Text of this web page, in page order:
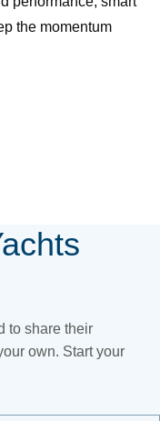
the momentum
to share their
own. Start your